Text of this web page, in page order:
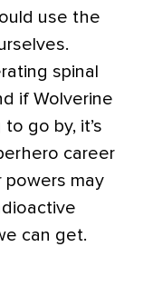
use the
spinal
if Wolverine
go by, it’s
career
powers may
can get.